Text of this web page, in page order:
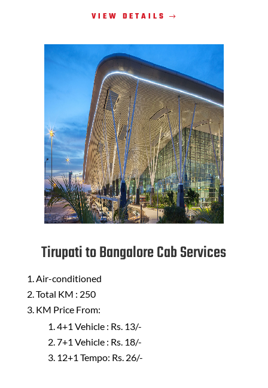
VIEW DETAILS
Tirupati to Bangalore Cab Services
Air-conditioned
Total KM : 250
KM Price From:
4+1 Vehicle : Rs. 13/-
7+1 Vehicle : Rs. 18/-
12+1 Tempo: Rs. 26/-